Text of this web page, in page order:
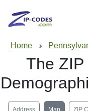
Home
The
Address Map ZIP